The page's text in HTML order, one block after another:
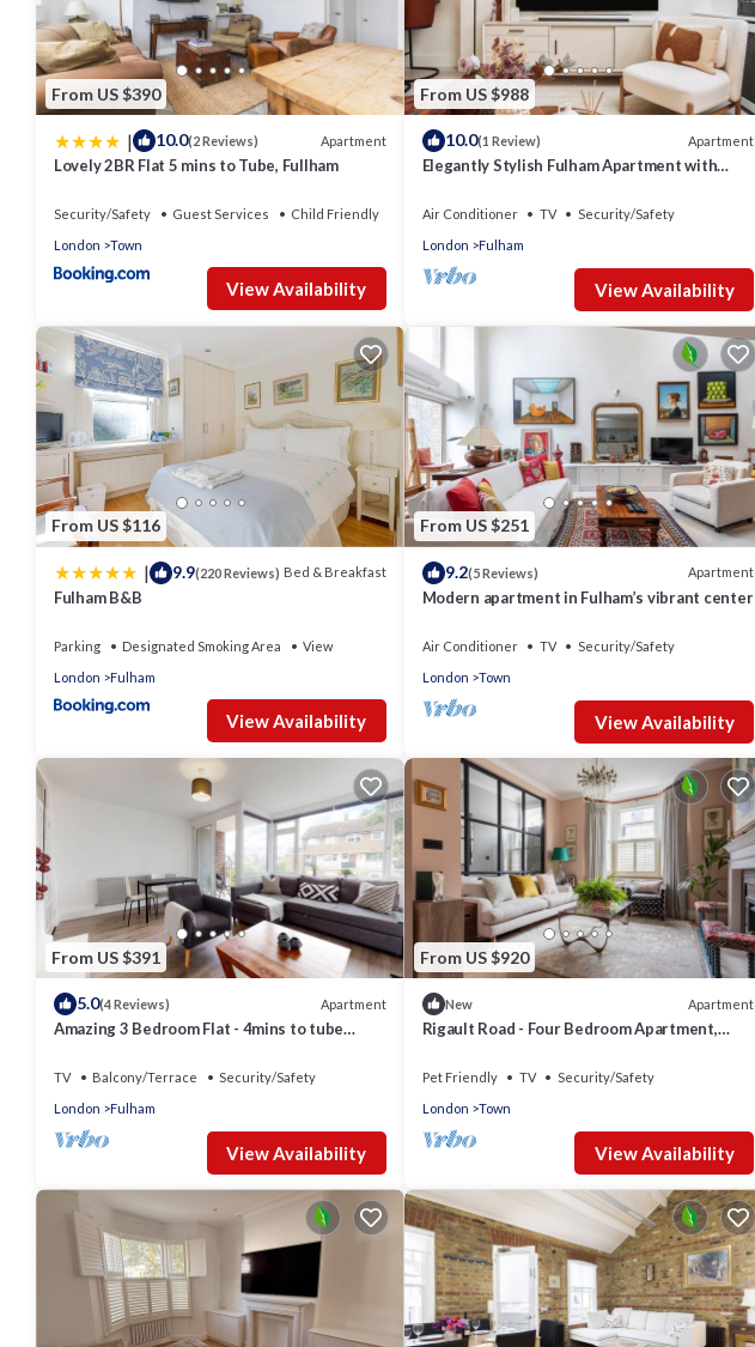
From US $390
| 10.0(2 Reviews) Apartment
Lovely 2BR Flat 5 mins to Tube, Fullham
Security/Safety Guest Services
Child Friendly
London
Town
View Availability
From US $988
10.0(1 Review) Apartment
Elegantly Stylish Fulham Apartment with
Air Conditioner TV
Security/Safety
London
Fulham
View Availability
From US $116
| 9.9(220 Reviews) Bed & Breakfast
Fulham B&B
Parking Designated Smoking Area
View
London
Fulham
View Availability
From US $251
9.2(5 Reviews) Apartment
Modern apartment in Fulham’s vibrant center
Air Conditioner TV
Security/Safety
London
Town
View Availability
From US $391
5.0(4 Reviews) Apartment
Amazing 3 Bedroom Flat - 4mins to tube
TV Balcony/Terrace
Security/Safety
London
Fulham
View Availability
From US $920
New Apartment
Rigault Road - Four Bedroom Apartment,
Pet Friendly TV
Security/Safety
London
Town
View Availability